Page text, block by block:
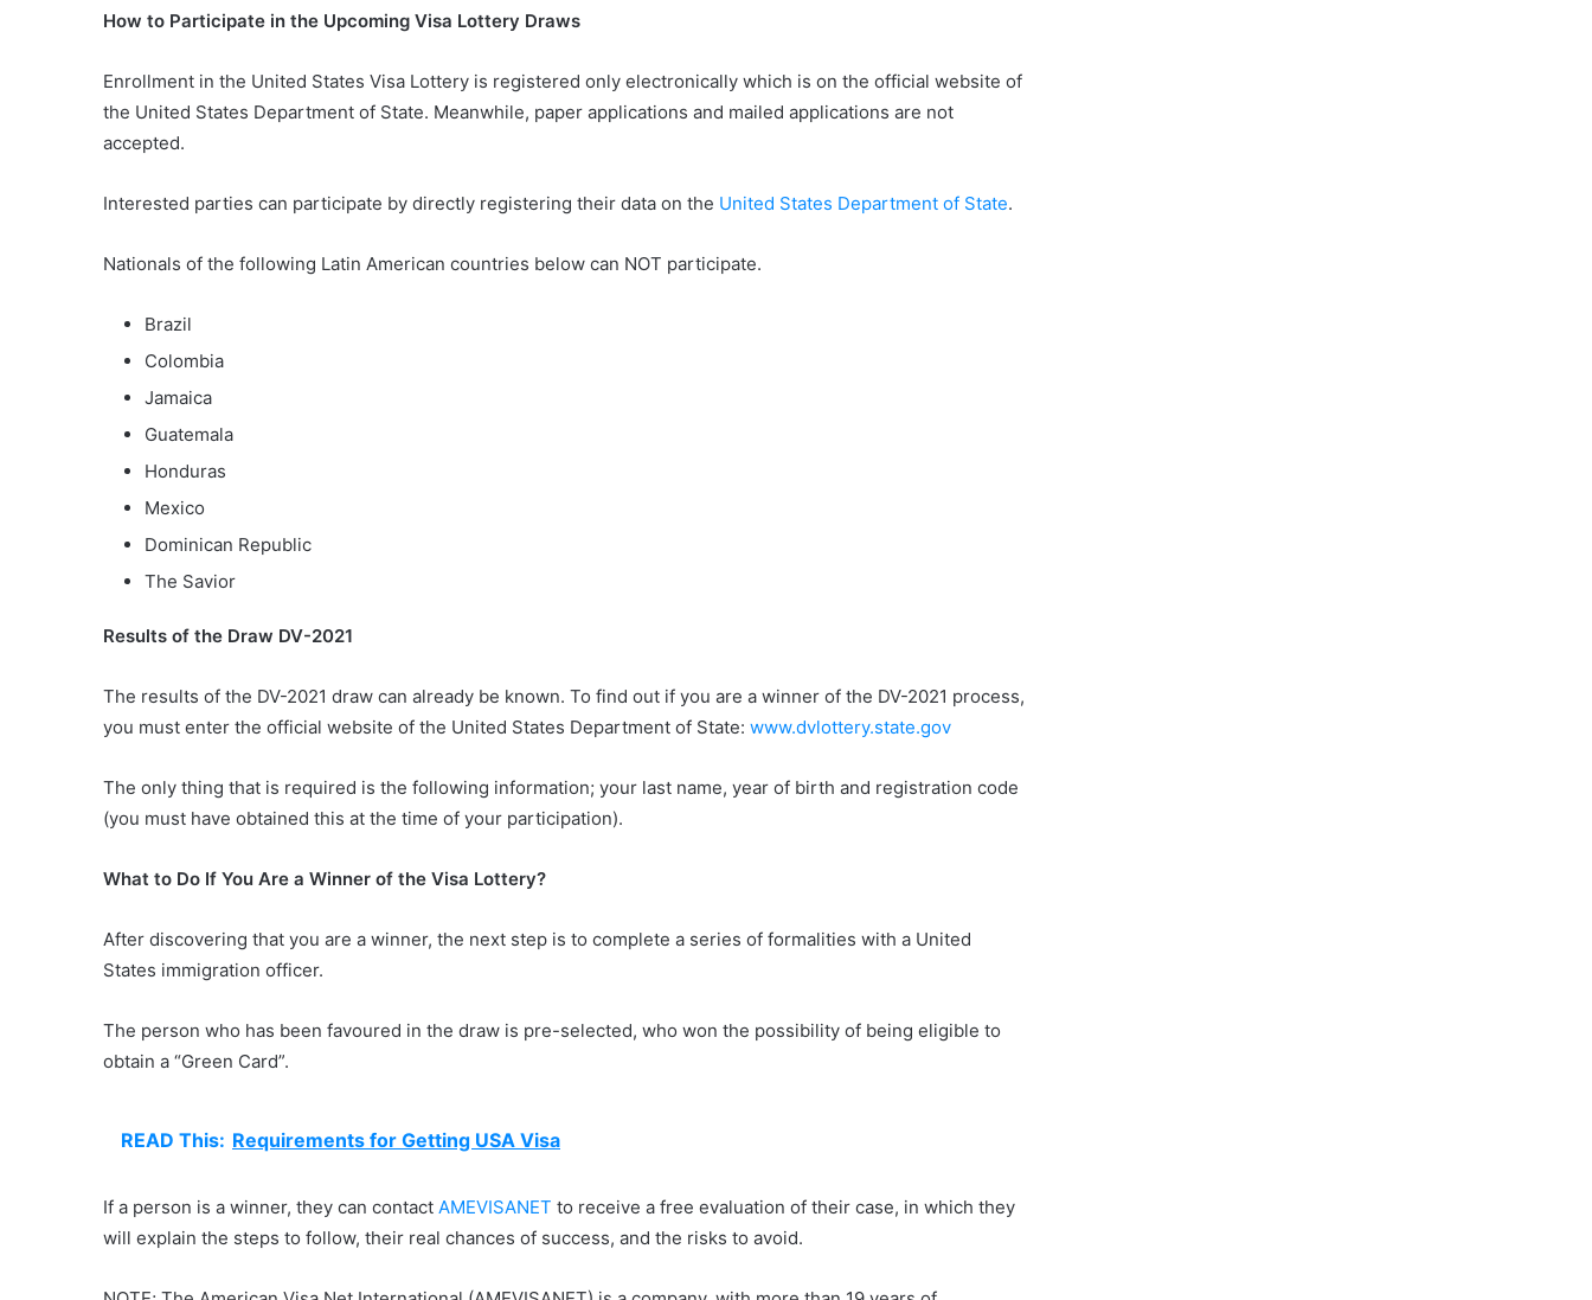
How to Participate in the Upcoming Visa Lottery Draws
Enrollment in the United States Visa Lottery is registered only electronically which is on the official website of
the United States Department of State. Meanwhile, paper applications and mailed applications are not
accepted.
Interested parties can participate by directly registering their data on the United States Department of State.
Nationals of the following Latin American countries below can NOT participate.
Brazil
Colombia
Jamaica
Guatemala
Honduras
Mexico
Dominican Republic
The Savior
Results of the Draw DV-2021
The results of the DV-2021 draw can already be known. To find out if you are a winner of the DV-2021 process,
you must enter the official website of the United States Department of State: www.dvlottery.state.gov
The only thing that is required is the following information; your last name, year of birth and registration code
(you must have obtained this at the time of your participation).
What to Do If You Are a Winner of the Visa Lottery?
After discovering that you are a winner, the next step is to complete a series of formalities with a United
States immigration officer.
The person who has been favoured in the draw is pre-selected, who won the possibility of being eligible to
obtain a “Green Card”.
READ This: Requirements for Getting USA Visa
If a person is a winner, they can contact AMEVISANET to receive a free evaluation of their case, in which they
will explain the steps to follow, their real chances of success, and the risks to avoid.